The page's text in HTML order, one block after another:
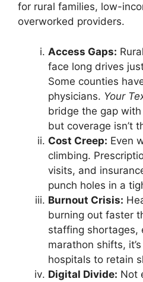
for rural families, low-
overworked providers.
Access Gaps:
face long drives
Some counties
physicians. Your
bridge the gap
but coverage isn’t
Cost Creep: Even
climbing.
visits, and
punch holes in a
Burnout Crisis:
burning out faster
staffing shortages,
marathon shifts,
hospitals to retain
Digital Divide: Not